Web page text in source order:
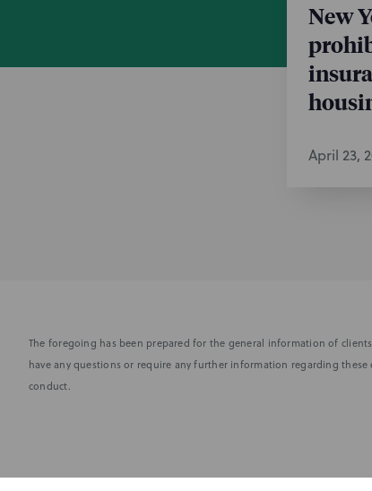
New
April 23,
The foregoing has been prepared for the general information of
have any questions or require any further information regarding
conduct.